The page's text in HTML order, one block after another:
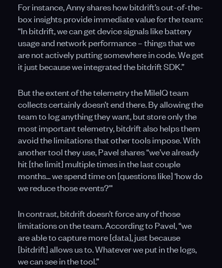
For instance, Anny shares how bitdrift’s out-of-the-
box insights provide immediate value for the team:
“In bitdrift, we can get device signals like battery
usage and network performance – things that we
are not actively putting somewhere in code. We get
it just because we integrated the bitdrift SDK.”
But the extent of the telemetry the MileIQ team
collects certainly doesn’t end there. By allowing the
team to log anything they want, but store only the
most important telemetry, bitdrift also helps them
avoid the limitations that other tools impose. With
another tool they use, Pavel shares “we’ve already
hit [the limit] multiple times in the last couple
months... we spend time on [questions like] ‘how do
we reduce those events?'"
In contrast, bitdrift doesn’t force any of those
limitations on the team. According to Pavel, “we
are able to capture more [data], just because
[bitdrift] allows us to. Whatever we put in the logs,
we can see in the tool.”